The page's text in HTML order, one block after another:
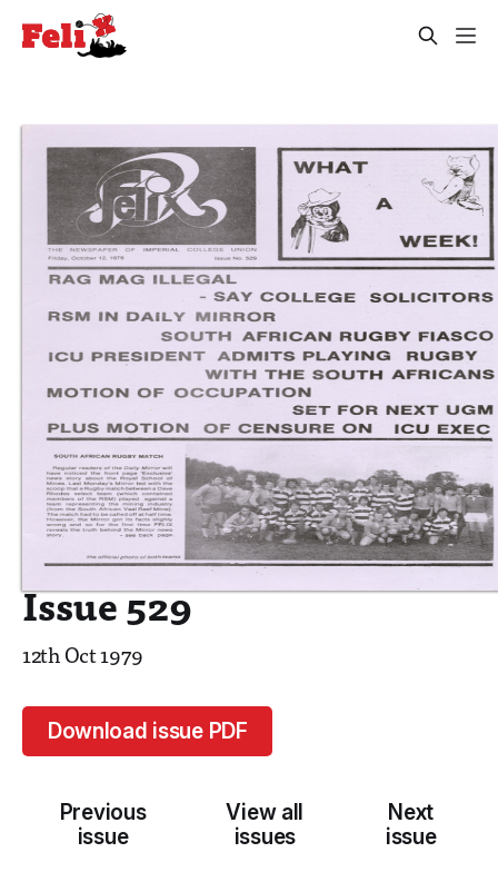
Issue 529
12th Oct 1979
Download issue PDF
Previous
issue
View all
issues
Next
issue